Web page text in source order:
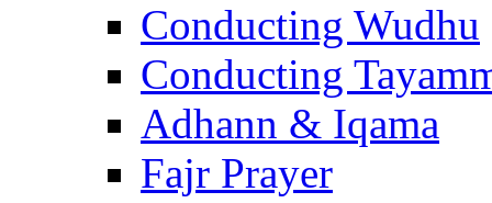
Conducting Wudhu
Conducting
Adhann & Iqama
Fajr Prayer